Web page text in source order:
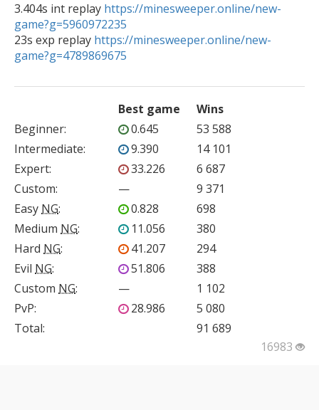
3.404s int replay https://minesweeper.online/new-
game?g=5960972235
23s exp replay https://minesweeper.online/new-
game?g=4789869675
Best game
Wins
Beginner: 0.645
53 588
Intermediate: 9.390
14 101
Expert: 33.226
6 687
Custom: —
9 371
Easy NG: 0.828
698
Medium NG: 11.056
380
Hard NG: 41.207
294
Evil NG: 51.806
388
Custom NG: —
1 102
PvP: 28.986
5 080
Total:
91 689
16983